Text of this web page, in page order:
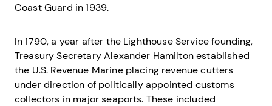
Coast Guard in 1939.
In 1790, a year after the Lighthouse Service founding,
Treasury Secretary Alexander Hamilton established
the U.S. Revenue Marine placing revenue cutters
under direction of politically appointed customs
collectors in major seaports. These included